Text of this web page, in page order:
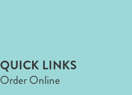
QUICK LINKS
Order Online